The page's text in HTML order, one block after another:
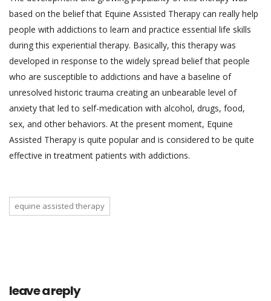
based on the belief that Equine Assisted Therapy can really help
people with addictions to learn and practice essential life skills
during this experiential therapy. Basically, this therapy was
developed in response to the widely spread belief that people
who are susceptible to addictions and have a baseline of
unresolved historic trauma creating an unbearable level of
anxiety that led to self-medication with alcohol, drugs, food,
sex, and other behaviors. At the present moment, Equine
Assisted Therapy is quite popular and is considered to be quite
effective in treatment patients with addictions.
equine assisted therapy
leave a reply